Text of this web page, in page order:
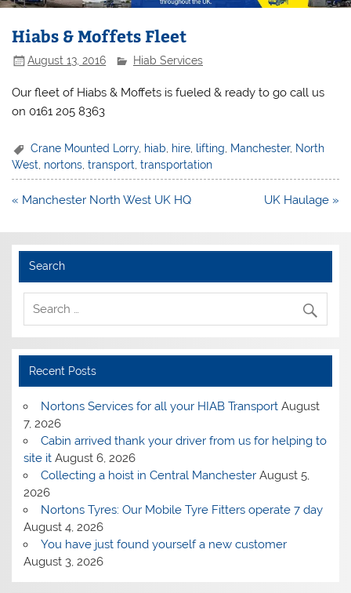
Hiabs & Moffets Fleet
August 13, 2016 Hiab Services
Our fleet of Hiabs & Moffets is fueled & ready to go call us
on 0161 205 8363
Crane Mounted Lorry, hiab hire lifting Manchester, North
West, nortons,transport,transportation
Post
« Manchester North West UK HQ UK Haulage »
Search
Recent Posts
Nortons Services for all your HIAB Transport August
7, 2026
Cabin arrived thank your driver from us for helping to
site it August 6, 2026
Collecting a hoist in Central Manchester August 5,
2026
Nortons Tyres: Our Mobile Tyre Fitters operate 7 day
August 4, 2026
You have just found yourself a new customer
August 3, 2026